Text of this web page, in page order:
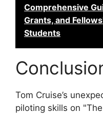
Comprehensive
Grants, and
Students
Tom Cruise’s
piloting skills on